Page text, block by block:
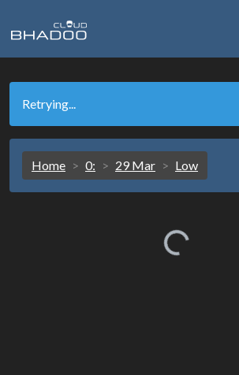
Retrying...
Home 0: 29 Mar Low